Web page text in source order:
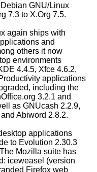
GNU/Linux
7.3 to X.Org 7.5.
again ships with
and
others it now
environments
4.4.5, Xfce 4.6.2,
applications
including the
3.2.1 and
as GNUcash 2.2.9,
Abiword 2.8.2.
applications
to Evolution 2.30.3
Mozilla suite has
iceweasel (version
Firefox web